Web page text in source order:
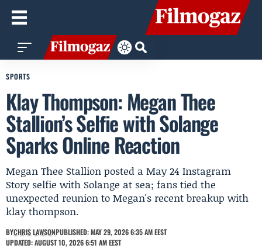
SPORTS
Klay Thompson: Megan Thee
Stallion’s Selfie with Solange
Sparks Online Reaction
Megan Thee Stallion posted a May 24 Instagram
Story selfie with Solange at sea; fans tied the
unexpected reunion to Megan's recent breakup with
klay thompson.
BYCHRIS LAWSONPUBLISHED: MAY 29, 2026 6:35 AM EEST
UPDATED: AUGUST 10, 2026 6:51 AM EEST